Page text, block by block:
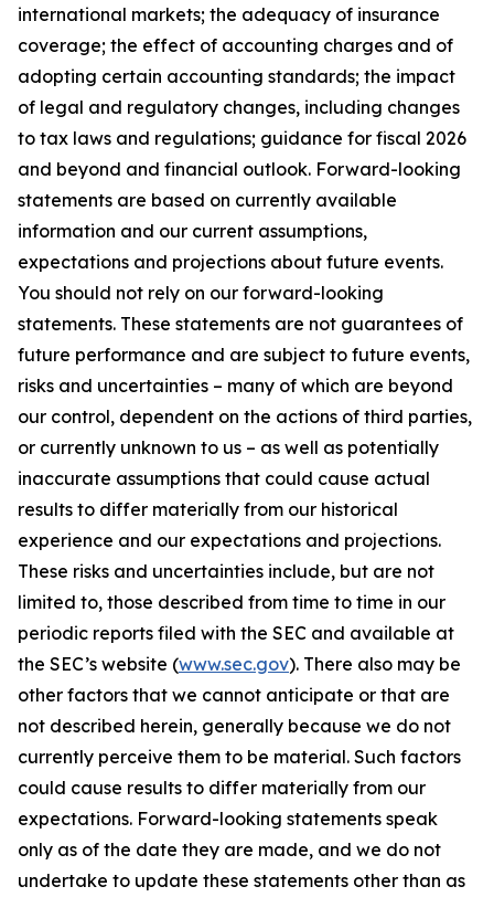
international markets; the adequacy of insurance
coverage; the effect of accounting charges and of
adopting certain accounting standards; the impact
of legal and regulatory changes, including changes
to tax laws and regulations; guidance for fiscal 2026
and beyond and financial outlook. Forward-looking
statements are based on currently available
information and our current assumptions,
expectations and projections about future events.
You should not rely on our forward-looking
statements. These statements are not guarantees of
future performance and are subject to future events,
risks and uncertainties – many of which are beyond
our control, dependent on the actions of third parties,
or currently unknown to us – as well as potentially
inaccurate assumptions that could cause actual
results to differ materially from our historical
experience and our expectations and projections.
These risks and uncertainties include, but are not
limited to, those described from time to time in our
periodic reports filed with the SEC and available at
the SEC’s website (www.sec.gov). There also may be
other factors that we cannot anticipate or that are
not described herein, generally because we do not
currently perceive them to be material. Such factors
could cause results to differ materially from our
expectations. Forward-looking statements speak
only as of the date they are made, and we do not
undertake to update these statements other than as